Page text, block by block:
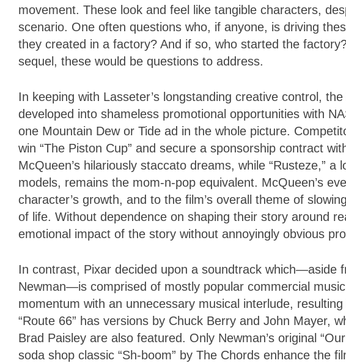
movement. These look and feel like tangible characters,
scenario. One often questions who, if anyone, is driving
they created in a factory? And if so, who started the
sequel, these would be questions to address.
In keeping with Lasseter’s longstanding creative control,
developed into shameless promotional opportunities with
one Mountain Dew or Tide ad in the whole picture.
win “The Piston Cup” and secure a sponsorship contract
McQueen’s hilariously staccato dreams, while “Rusteze,”
models, remains the mom-n-pop equivalent. McQueen’s
character’s growth, and to the film’s overall theme of
of life. Without dependence on shaping their story around
emotional impact of the story without annoyingly obvious
In contrast, Pixar decided upon a soundtrack which—aside
Newman—is comprised of mostly popular commercial
momentum with an unnecessary musical interlude,
“Route 66” has versions by Chuck Berry and John Mayer,
Brad Paisley are also featured. Only Newman’s original
soda shop classic “Sh-boom” by The Chords enhance the